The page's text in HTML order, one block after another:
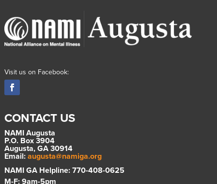
Visit us on Facebook:
CONTACT US
NAMI Augusta
P.O. Box 3904
Augusta, GA 30914
Email: augusta@namiga.org
NAMI GA Helpline: 770-408-0625
M-F: 9am-5pm